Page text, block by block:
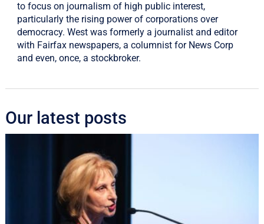
to focus on journalism of high public interest,
particularly the rising power of corporations over
democracy. West was formerly a journalist and editor
with Fairfax newspapers, a columnist for News Corp
and even, once, a stockbroker.
Our latest posts